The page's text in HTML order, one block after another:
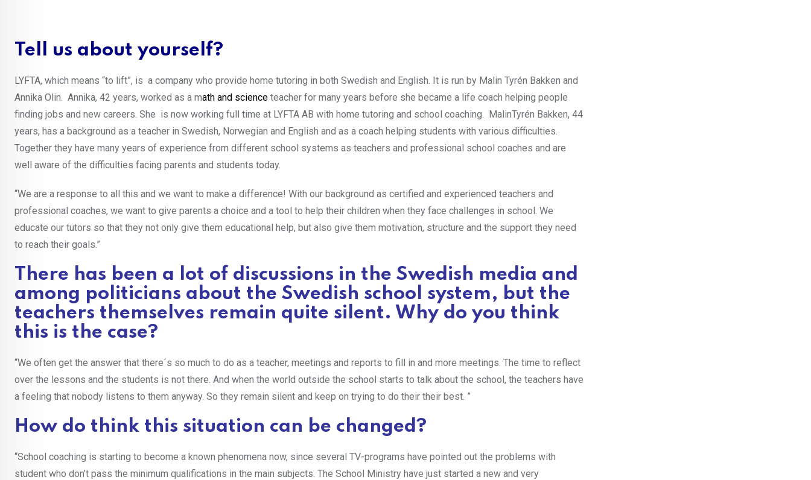
Tell us about yourself?
LYFTA, which means “to lift”, is a company who provide home tutoring in both Swedish and English. It is run by Malin Tyrén Bakken and
Annika Olin. Annika, 42 years, worked as a math and science teacher for many years before she became a life coach helping people
finding jobs and new careers. She is now working full time at LYFTA AB with home tutoring and school coaching. MalinTyrén Bakken, 44
years, has a background as a teacher in Swedish, Norwegian and English and as a coach helping students with various difficulties.
Together they have many years of experience from different school systems as teachers and professional school coaches and are
well aware of the difficulties facing parents and students today.
“We are a response to all this and we want to make a difference! With our background as certified and experienced teachers and
professional coaches, we want to give parents a choice and a tool to help their children when they face challenges in school. We
educate our tutors so that they not only give them educational help, but also give them motivation, structure and the support they need
to reach their goals.”
There has been a lot of discussions in the Swedish media and
among politicians about the Swedish school system, but the
teachers themselves remain quite silent. Why do you think
this is the case?
“We often get the answer that there´s so much to do as a teacher, meetings and reports to fill in and more meetings. The time to reflect
over the lessons and the students is not there. And when the world outside the school starts to talk about the school, the teachers have
a feeling that nobody listens to them anyway. So they remain silent and keep on trying to do their their best. ”
How do think this situation can be changed?
“School coaching is starting to become a known phenomena now, since several TV-programs have pointed out the problems with
student who don’t pass the minimum qualifications in the main subjects. The School Ministry have just started a new and very